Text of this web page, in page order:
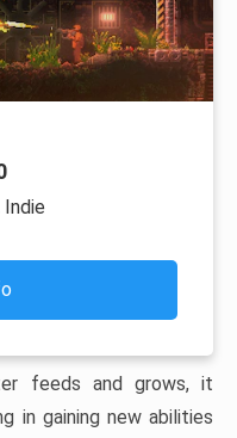
feeds and grows, it
in gaining new abilities